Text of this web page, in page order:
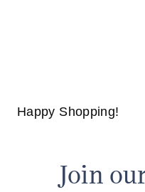
Happy Shopping!
Join